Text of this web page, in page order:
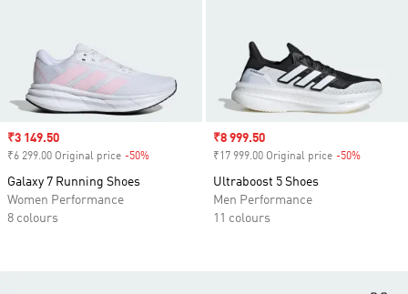
Sale price
₹3 149.50
₹6 299.00 Original price -50%
Galaxy 7 Running Shoes
Women Performance
8 colours
Sale price
₹8 999.50
₹17 999.00 Original price -50%
Ultraboost 5 Shoes
Men Performance
11 colours